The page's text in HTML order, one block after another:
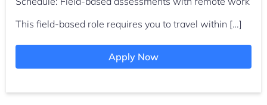
This field-based role requires you to travel within […]
Apply Now